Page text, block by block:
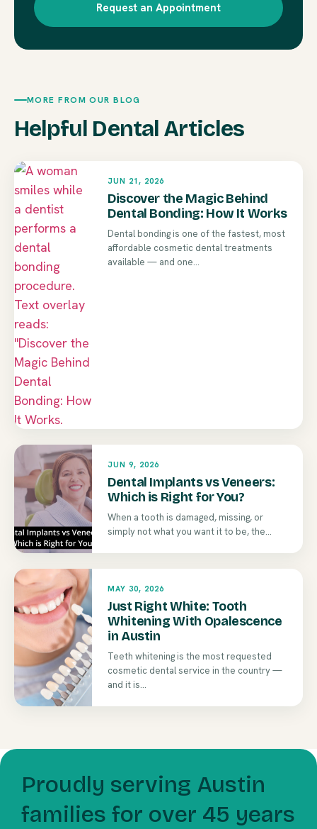
Request an Appointment
MORE FROM OUR BLOG
Helpful Dental Articles
JUN 21, 2026
Discover the Magic Behind
Dental Bonding: How It Works
Dental bonding is one of the fastest, most
affordable cosmetic dental treatments
available — and one...
JUN 9, 2026
Dental Implants vs Veneers:
Which is Right for You?
When a tooth is damaged, missing, or
simply not what you want it to be, the...
MAY 30, 2026
Just Right White: Tooth
Whitening With Opalescence
in Austin
Teeth whitening is the most requested
cosmetic dental service in the country —
and it is...
Proudly serving Austin
families for over 45 years